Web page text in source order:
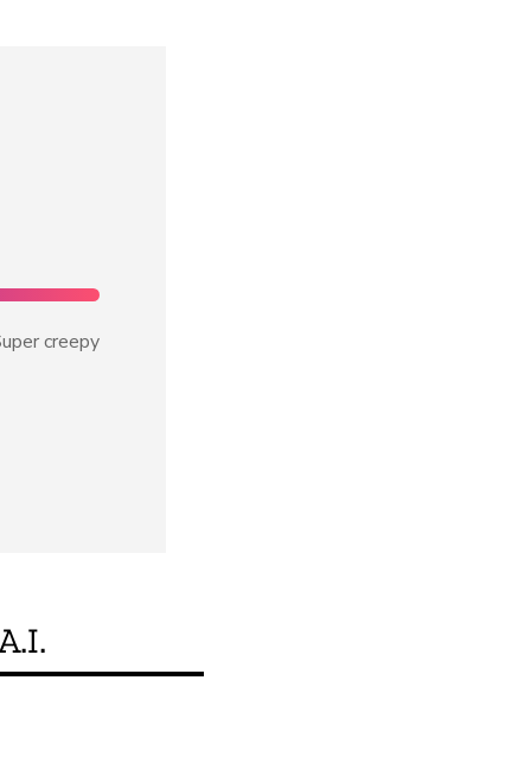
creepy